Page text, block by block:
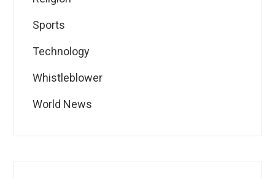
Sports
Technology
Whistleblower
World News